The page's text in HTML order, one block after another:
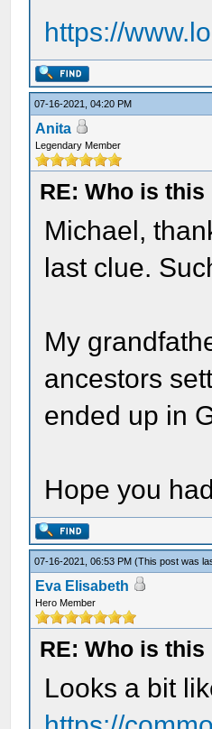
https://
07-16-2021, 04:20 PM
Anita
Legendary Member
RE: Who is this
Michael,
last clue.
My
ancestors
ended up in
Hope you
07-16-2021, 06:53 PM(This post was
Eva Elisabeth
Hero Member
RE: Who is this
Looks a bit